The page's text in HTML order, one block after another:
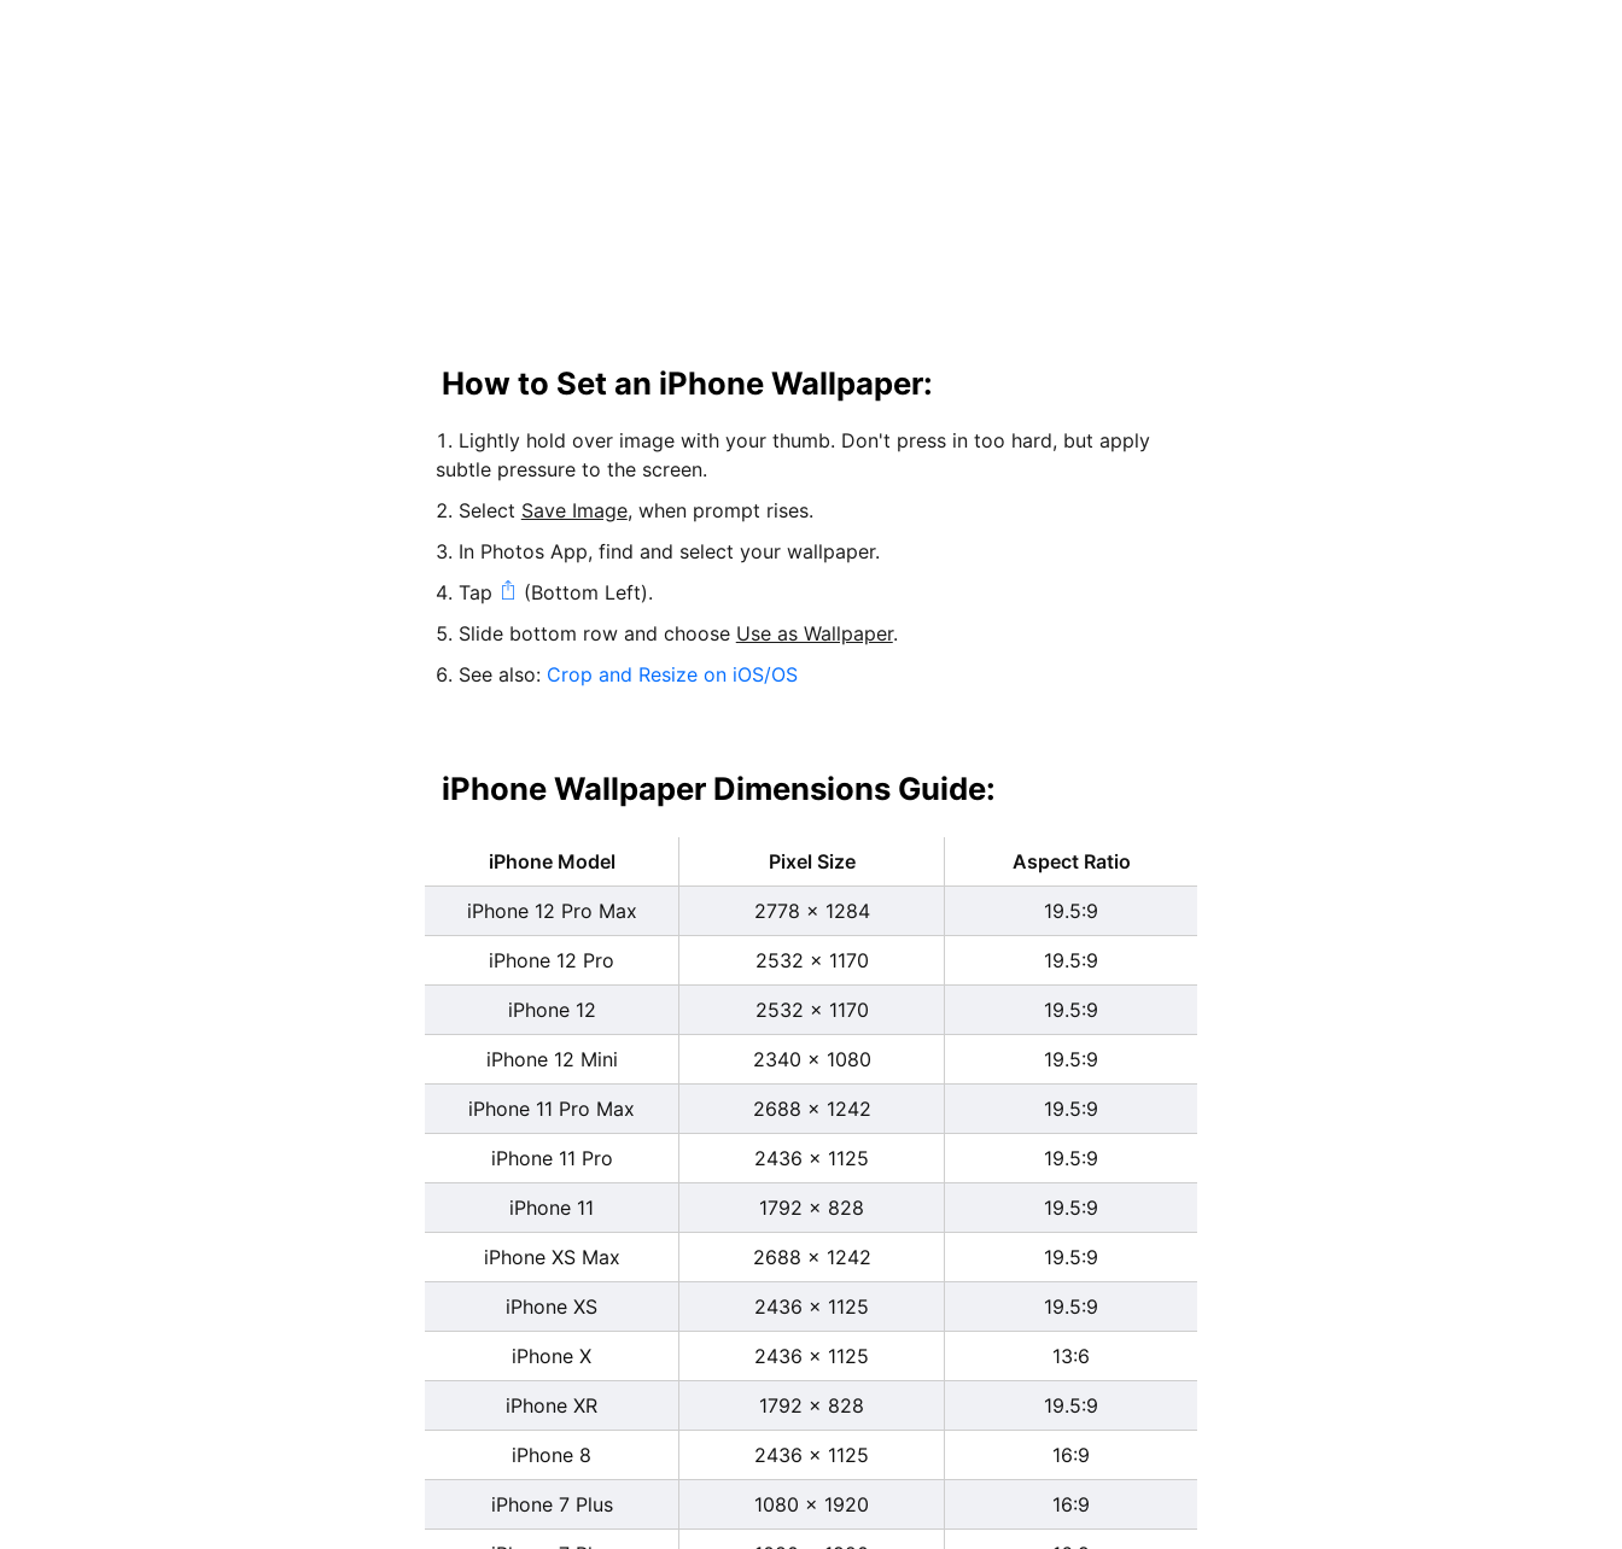
How to Set an iPhone Wallpaper:
Lightly hold over image with your thumb. Don't press in too hard, but apply
subtle pressure to the screen.
Select Save Image, when prompt rises.
In Photos App, find and select your wallpaper.
Tap
(Bottom Left).
Slide bottom row and choose Use as Wallpaper.
See also: Crop and Resize on iOS/OS
iPhone Wallpaper Dimensions Guide:
iPhone Model Pixel Size Aspect Ratio
iPhone 12 Pro Max 2778 x 1284 19.5:9
iPhone 12 Pro 2532 x 1170 19.5:9
iPhone 12 2532 x 1170 19.5:9
iPhone 12 Mini 2340 x 1080 19.5:9
iPhone 11 Pro Max 2688 x 1242 19.5:9
iPhone 11 Pro 2436 x 1125 19.5:9
iPhone 11 1792 x 828 19.5:9
iPhone XS Max 2688 x 1242 19.5:9
iPhone XS 2436 x 1125 19.5:9
iPhone X 2436 x 1125 13:6
iPhone XR 1792 x 828 19.5:9
iPhone 8 2436 x 1125 16:9
iPhone 7 Plus 1080 x 1920 16:9